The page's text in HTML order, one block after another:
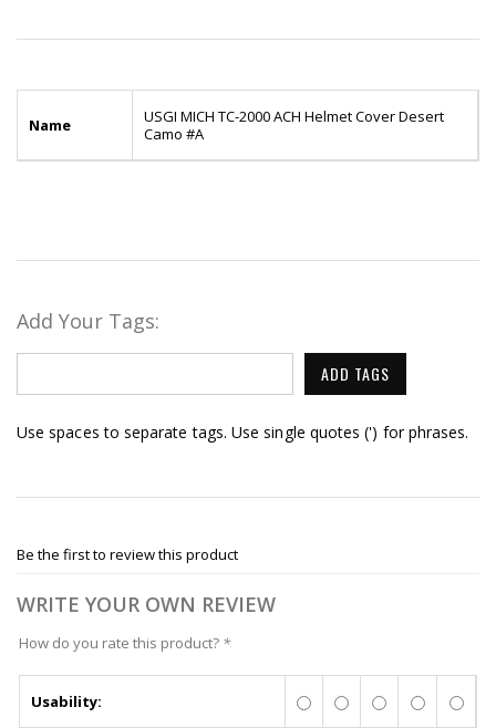
Name
USGI MICH TC-2000 ACH Helmet Cover Desert
Camo #A
Add Your Tags:
ADD TAGS
Use spaces to separate tags. Use single quotes (') for phrases.
Be the first to review this product
WRITE YOUR OWN REVIEW
How do you rate this product? *
Usability: